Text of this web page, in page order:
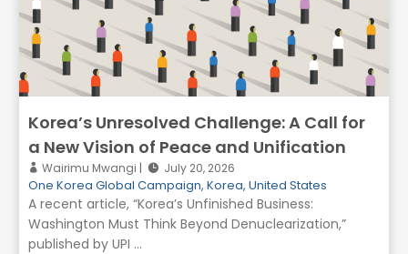
Korea’s Unresolved Challenge: A Call for
a New Vision of Peace and Unification
Wairimu Mwangi July 20, 2026
One Korea Global Campaign, Korea, United States
A recent article, “Korea’s Unfinished Business:
Washington Must Think Beyond Denuclearization,”
published by UPI ...